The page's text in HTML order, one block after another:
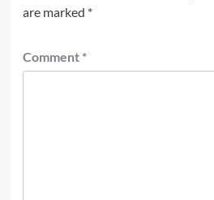
are marked *
Comment *